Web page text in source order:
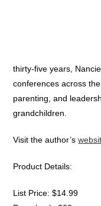
thirty-five years,
conferences across
parenting, and
grandchildren.
Visit the author’s
Product Details:
List Price: $14.99